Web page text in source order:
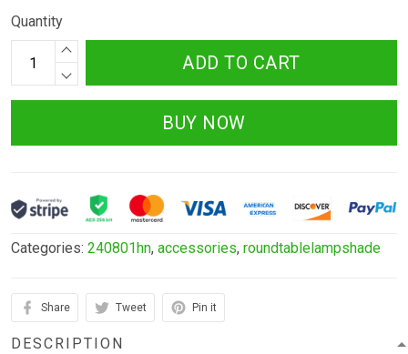
Quantity
ADD TO CART
BUY NOW
Categories: 240801hn, accessories, roundtablelampshade
Share Tweet Pin it
DESCRIPTION